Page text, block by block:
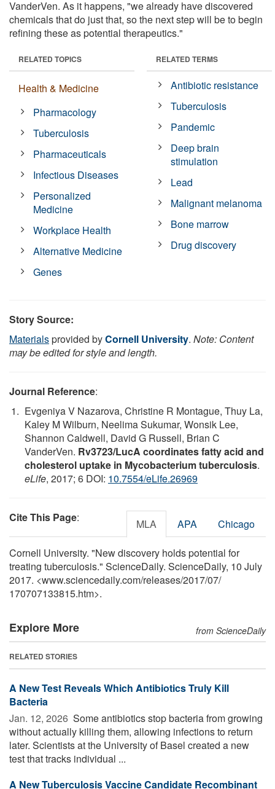
VanderVen. As it happens, "we already have discovered
chemicals that do just that, so the next step will be to begin
refining these as potential therapeutics."
RELATED TOPICS
Health & Medicine
Pharmacology
Tuberculosis
Pharmaceuticals
Infectious Diseases
Personalized
Medicine
Workplace Health
Alternative Medicine
Genes
RELATED TERMS
Antibiotic resistance
Tuberculosis
Pandemic
Deep brain
stimulation
Lead
Malignant melanoma
Bone marrow
Drug discovery
Story Source:
Materialsprovided byCornell University. Note: Content
may be edited for style and length.
Journal Reference:
Evgeniya V Nazarova, Christine R Montague, Thuy La,
Kaley M Wilburn, Neelima Sukumar, Wonsik Lee,
Shannon Caldwell, David G Russell, Brian C
VanderVen. Rv3723/LucA coordinates fatty acid and
cholesterol uptake in Mycobacterium tuberculosis.
eLife, 2017; 6 DOI: 10.7554/eLife.26969
Cite This Page: MLA APA Chicago
Cornell University. "New discovery holds potential for
treating tuberculosis." ScienceDaily. ScienceDaily, 10 July
2017. <www.sciencedaily.com/releases/2017/07/
170707133815.htm>.
Explore More from ScienceDaily
RELATED STORIES
A New Test Reveals Which Antibiotics Truly Kill
Bacteria
Jan. 12, 2026  Some antibiotics stop bacteria from growing
without actually killing them, allowing infections to return
later. Scientists at the University of Basel created a new
test that tracks individual ...
A New Tuberculosis Vaccine Candidate Recombinant